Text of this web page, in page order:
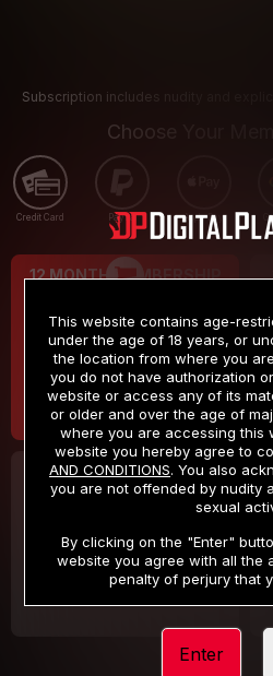
Subscription includes nudity and
Choose Your
Credit Card PayPal Apple Pay
12 MONTH MEMBERSHIP
$9.99
/month
Billed in one payment of $119.99 *
30 DAY MEMBERSHIP
/month
Billed in one payment of $32.99***
This website contains age-
under the age of 18 years, or
the location from where you
you do not have authorization
website or access any of its
or older and over the age of
where you are accessing this
website you hereby agree to
AND CONDITIONS. You also
you are not offended by nudity
sexual
By clicking on the "Enter"
website you agree with all the
penalty of perjury that
Enter